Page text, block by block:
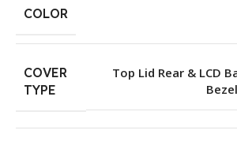
COLOR
COVER
TYPE
Top Lid Rear & LCD